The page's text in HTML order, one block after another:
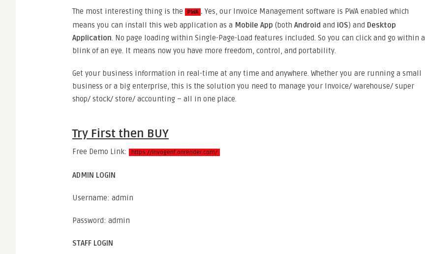
The most interesting thing is the PWA . Yes, our Invoice Management software is PWA enabled which
means you can install this web application as a Mobile App (both Android and iOS) and Desktop
Application. No page loading within Single-Page-Load features included. So you can click and go within a
blink of an eye. It means now you have more freedom, control, and portability.
Get your business information in real-time at any time and anywhere. Whether you are running a small
business or a big enterprise, this is the solution you need to manage your Invoice/ warehouse/ super
shop/ stock/ store/ accounting – all in one place.
Try First then BUY
Free Demo Link: https://invogenf.onrender.com/
ADMIN LOGIN
Username: admin
Password: admin
STAFF LOGIN